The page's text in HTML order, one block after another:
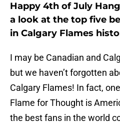
Happy 4th of July
a look at the top five
in Calgary Flames
I may be Canadian and
but we haven’t forgotten
Calgary Flames! In fact,
Flame for Thought is
the best fans in the world